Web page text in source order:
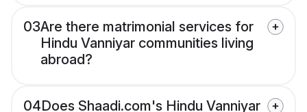
03Are there matrimonial services for
Hindu Vanniyar communities living
abroad?
04Does Shaadi.com's Hindu Vanniyar